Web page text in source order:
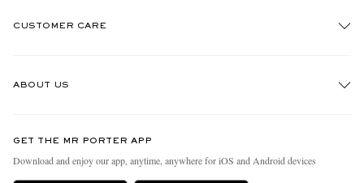
CUSTOMER CARE
Delivery
ABOUT US
People & Planet
GET THE MR PORTER APP
Download and enjoy our app, anytime, anywhere for iOS and Android devices